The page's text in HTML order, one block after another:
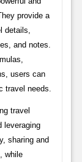
provide a
details,
and notes.
users can
travel needs.
travel
leveraging
sharing and
while